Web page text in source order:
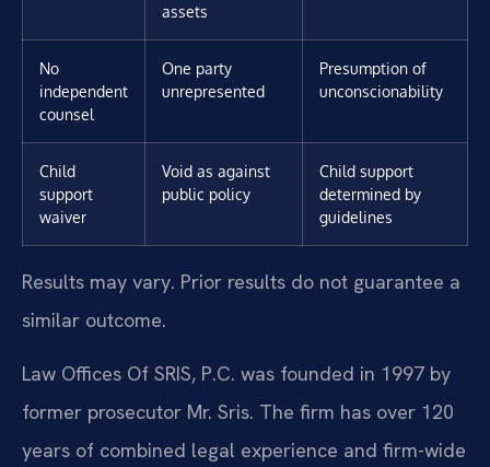
assets
No
independent
counsel
One party
unrepresented
Presumption of
unconscionability
Child
support
waiver
Void as against
public policy
Child support
determined by
guidelines
Results may vary. Prior results do not guarantee a
similar outcome.
Law Offices Of SRIS, P.C. was founded in 1997 by
former prosecutor Mr. Sris. The firm has over 120
years of combined legal experience and firm-wide